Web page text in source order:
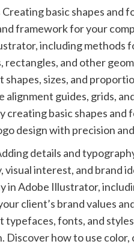
basic shapes and
framework for your
including methods
and other
sizes, and
guides, grids,
basic shapes and
design with precision
details and
visual interest, and brand
in Adobe Illustrator,
client’s brand values
fonts, and
how to use